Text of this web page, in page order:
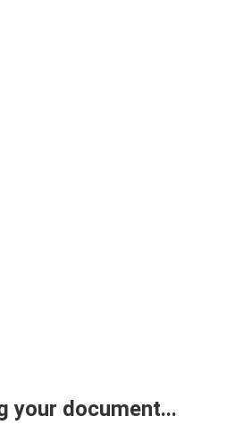
your document...